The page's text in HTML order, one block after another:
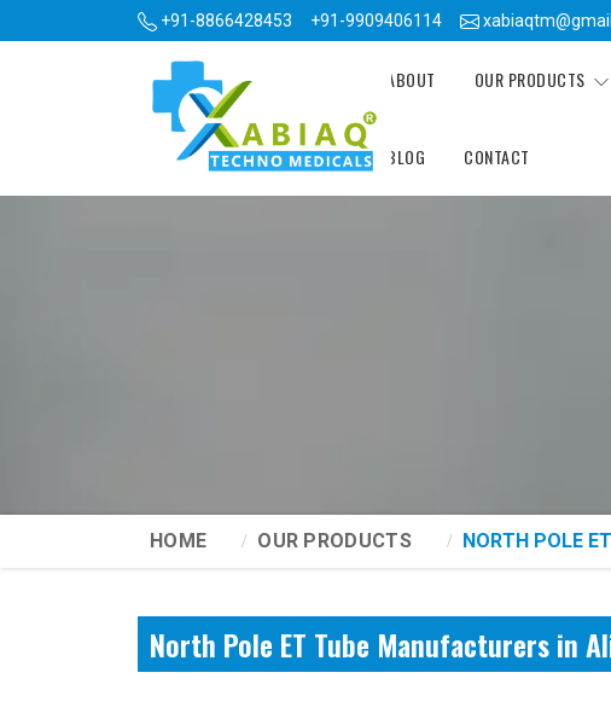
+91-8866428453 +91-9909406114
ABOUT OUR PRODUCTS
BLOG CONTACT
HOME OUR PRODUCTS NORTH POLE
North Pole ET Tube Manufacturers in